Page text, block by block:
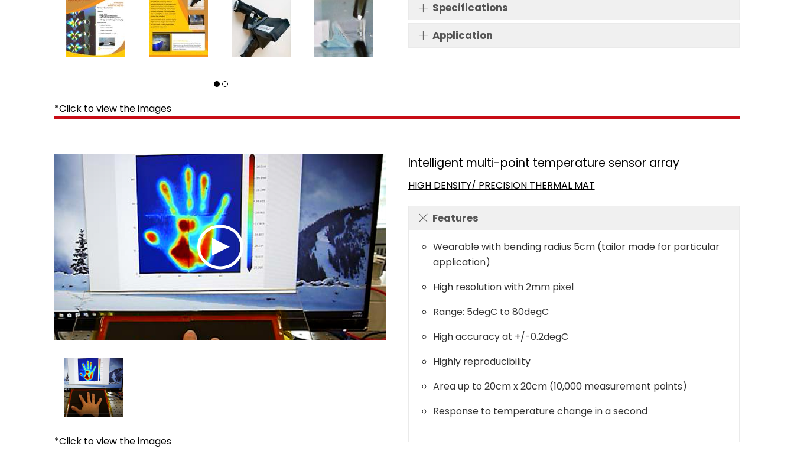
*Click to view the images
Specifications
Application
*Click to view the images
Intelligent multi-point temperature sensor array
HIGH DENSITY/ PRECISION THERMAL MAT
Features
Wearable with bending radius 5cm (tailor made for particular
application)
High resolution with 2mm pixel
Range: 5degC to 80degC
High accuracy at +/-0.2degC
Highly reproducibility
Area up to 20cm x 20cm (10,000 measurement points)
Response to temperature change in a second